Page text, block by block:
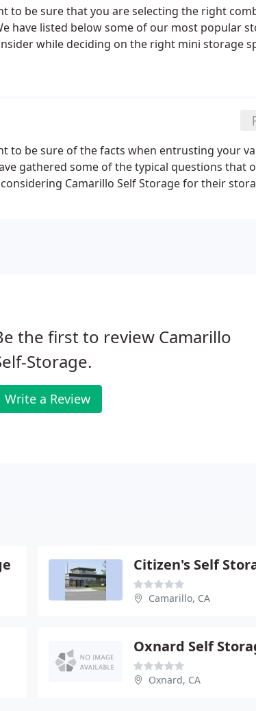
to be sure that you are selecting the right
have listed below some of our most popular
while deciding on the right mini storage
to be sure of the facts when entrusting your
gathered some of the typical questions that
Camarillo Self Storage for their
the first to review Camarillo
Storage.
Write a Review
Citizen's Self
Camarillo, CA
Oxnard Self
Oxnard, CA